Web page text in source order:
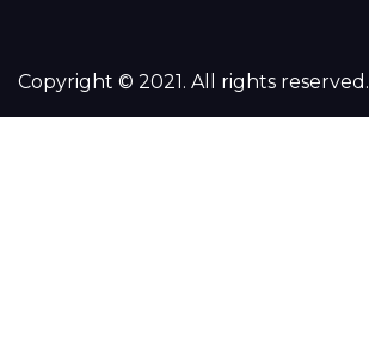
Copyright © 2021. All rights reserved.